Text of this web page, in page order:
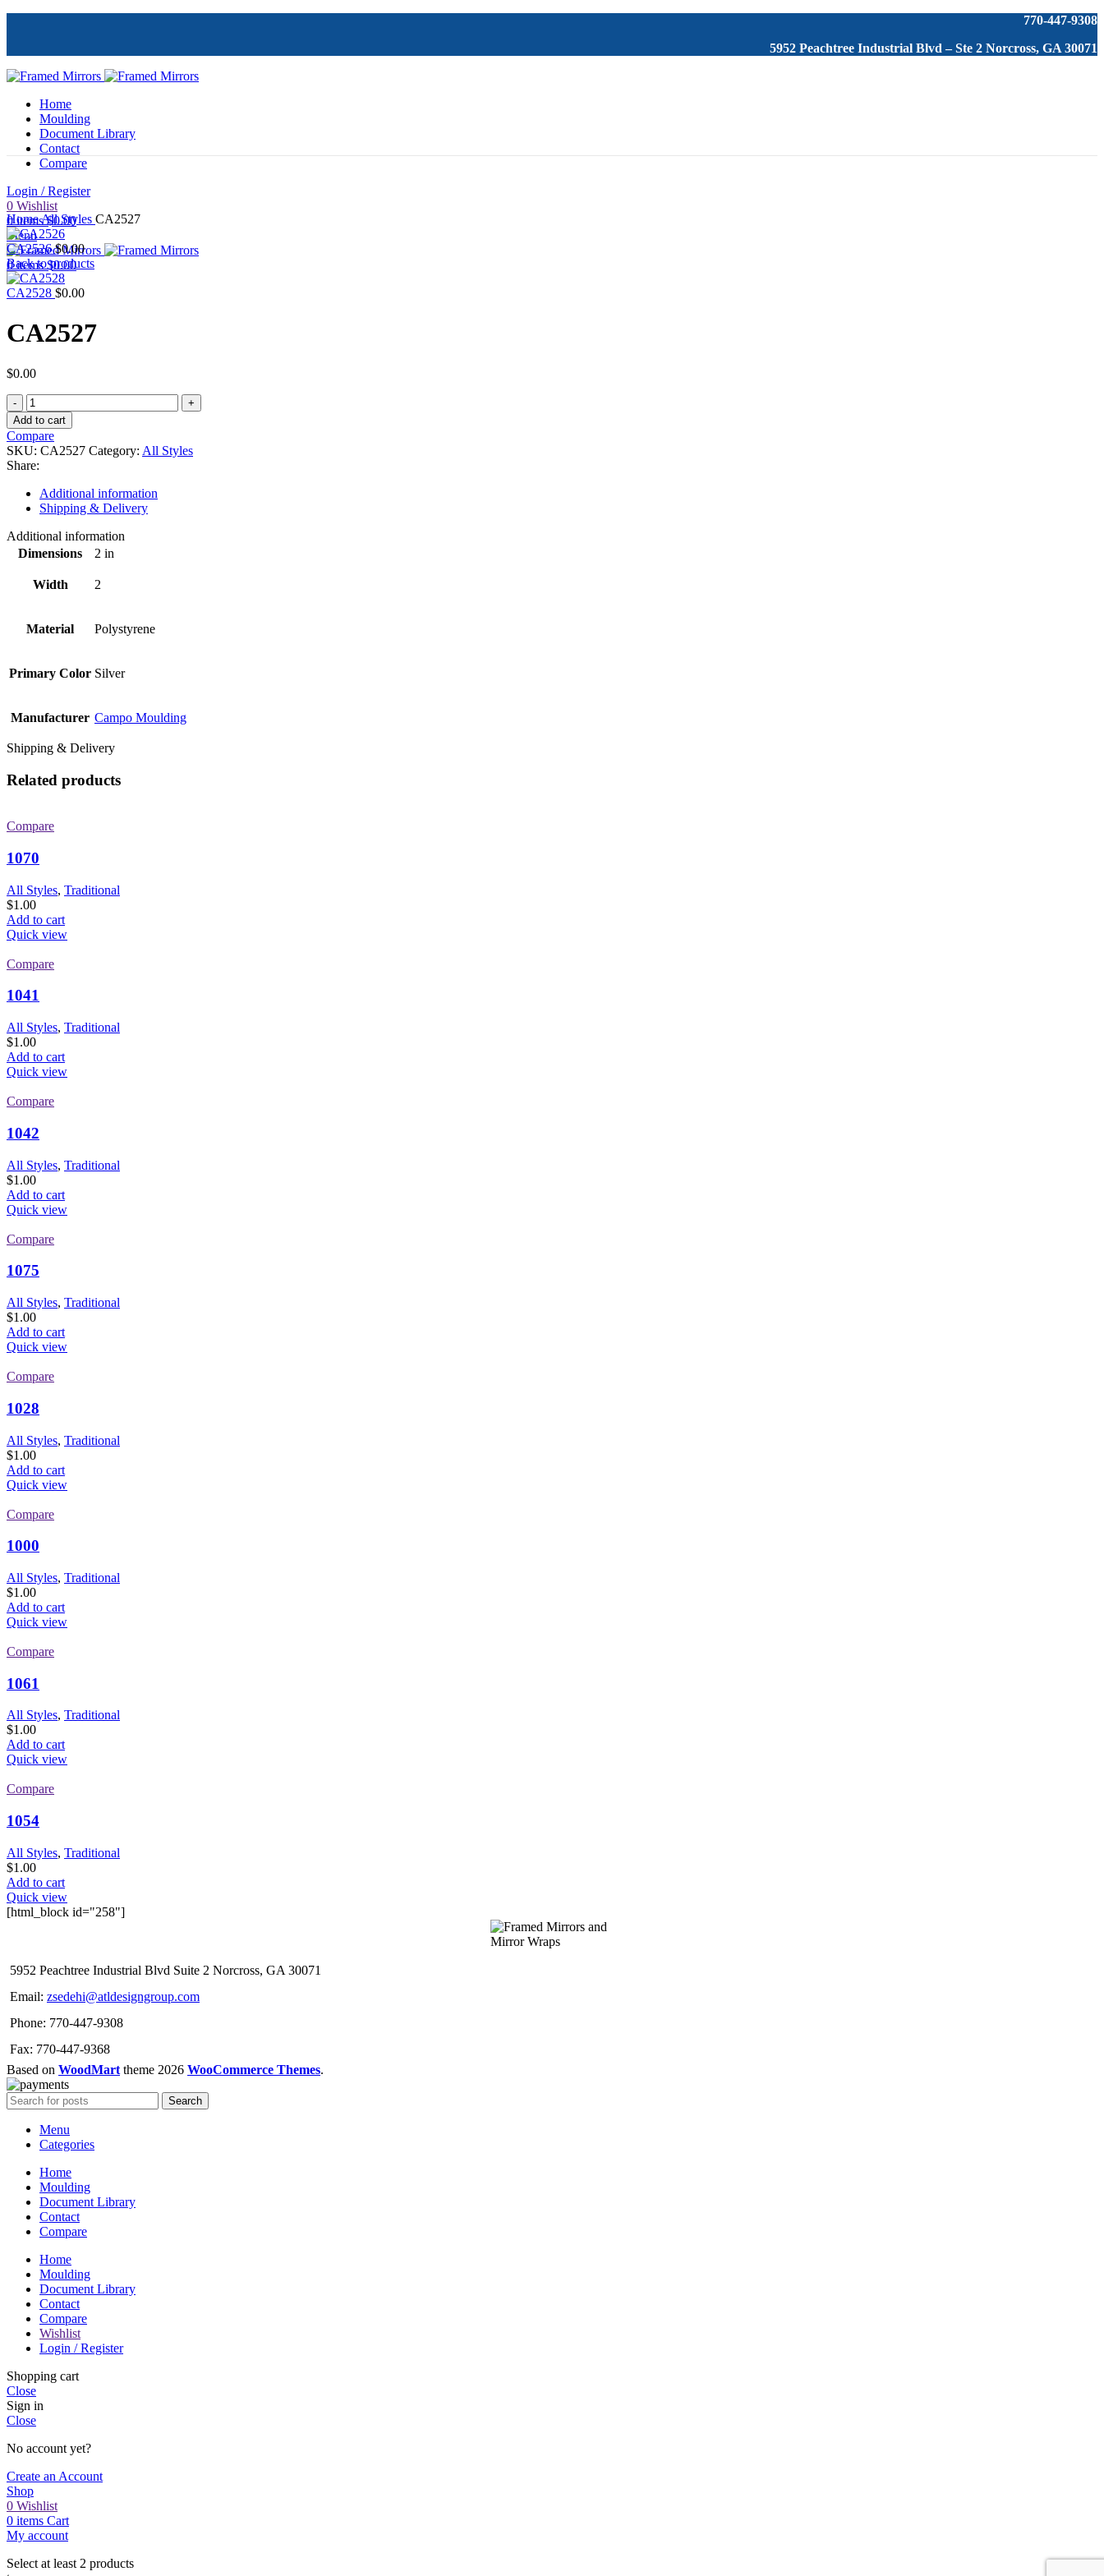
770-447-9308
5952 Peachtree Industrial Blvd – Ste 2 Norcross, GA 30071
Home
Moulding
Document Library
Contact
Compare
Login / Register
0 Wishlist
0items $0.00
Menu
0items $0.00
Click to enlarge
HomeAll Styles CA2527
CA2526$0.00
Back to products
CA2528 $0.00
CA2527
$0.00
CA2527
quantity
Add to cart
Compare
SKU: CA2527 Category: All Styles
Share:
Additional information
Shipping & Delivery
Additional information
Dimensions
2 in
Width 2
Material Polystyrene
Primary Color Silver
Manufacturer Campo Moulding
Shipping & Delivery
Related products
Compare
1070
All Styles, Traditional
$1.00
Add to cart
Quick view
Compare
1041
All Styles, Traditional
$1.00
Add to cart
Quick view
Compare
1042
All Styles, Traditional
$1.00
Add to cart
Quick view
Compare
1075
All Styles, Traditional
$1.00
Add to cart
Quick view
Compare
1028
All Styles, Traditional
$1.00
Add to cart
Quick view
Compare
1000
All Styles, Traditional
$1.00
Add to cart
Quick view
Compare
1061
All Styles, Traditional
$1.00
Add to cart
Quick view
Compare
1054
All Styles, Traditional
$1.00
Add to cart
Quick view
[html_block id="258"]
5952 Peachtree Industrial Blvd Suite 2 Norcross, GA 30071
Email: zsedehi@atldesigngroup.com
Phone: 770-447-9308
Fax: 770-447-9368
Based on WoodMart theme 2026 WooCommerce Themes.
Search
Menu
Categories
Home
Moulding
Document Library
Contact
Compare
Home
Moulding
Document Library
Contact
Compare
Wishlist
Login / Register
Shopping cart
Close
Sign in
Close
No account yet?
Create an Account
Shop
0 Wishlist
0 items Cart
My account
Select at least 2 products